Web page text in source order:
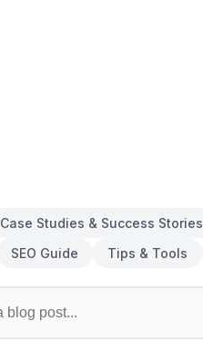
Case Studies & Success Stories
SEO Guide
Tips & Tools